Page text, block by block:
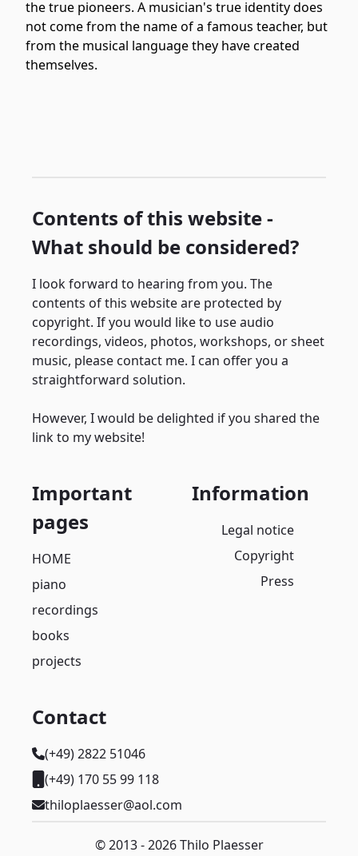
the true pioneers. A musician's true identity does
not come from the name of a famous teacher, but
from the musical language they have created
themselves.
Contents of this website -
What should be considered?
I look forward to hearing from you. The
contents of this website are protected by
copyright. If you would like to use audio
recordings, videos, photos, workshops, or sheet
music, please contact me. I can offer you a
straightforward solution.
However, I would be delighted if you shared the
link to my website!
Important
pages
HOME
piano
recordings
books
projects
Information
Legal notice
Copyright
Press
Contact
(+49) 2822 51046
(+49) 170 55 99 118
thiloplaesser@aol.com
© 2013 - 2026 Thilo Plaesser